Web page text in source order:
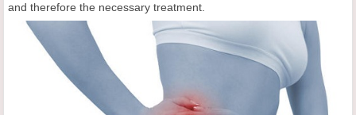
and therefore the necessary treatment.